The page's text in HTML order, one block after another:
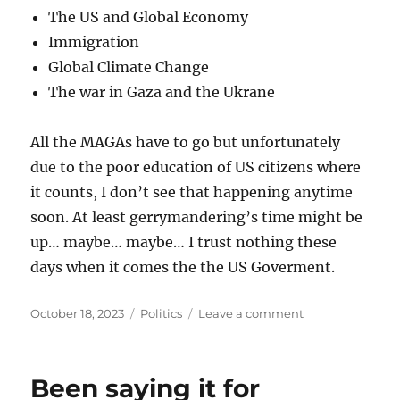
The US and Global Economy
Immigration
Global Climate Change
The war in Gaza and the Ukrane
All the MAGAs have to go but unfortunately
due to the poor education of US citizens where
it counts, I don’t see that happening anytime
soon. At least gerrymandering’s time might be
up… maybe… maybe… I trust nothing these
days when it comes the the US Goverment.
Posted
October 18, 2023 Categories
Politics Leave a commenton
Been saying it for